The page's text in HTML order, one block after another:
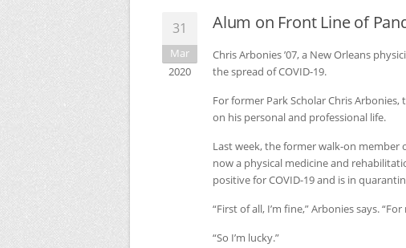
31
Mar
2020
Alum on Front Line of
Chris Arbonies ’07, a New Orleans
the spread ofCOVID-19.
For former Park Scholar Chris
on his personal and professional life.
Last week, the former walk-on member
now a physical medicine and
positive forCOVID-19 and is in
“First of all, I’m fine,” Arbonies says.
“So I’m lucky.”